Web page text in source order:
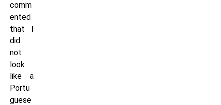
comm
ented
that I
did
not
look
like a
Portu
guese